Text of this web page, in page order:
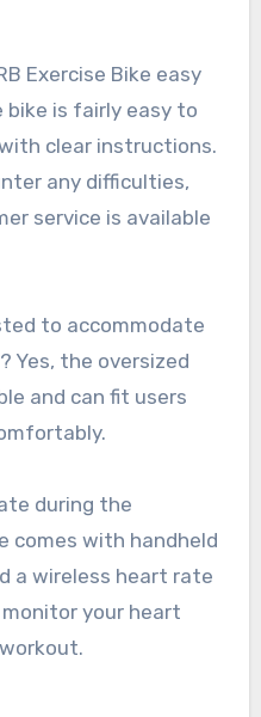
bike is fairly easy to
clear instructions.
any difficulties,
service is available
Yes, the oversized
and can fit users
comes with handheld
a wireless heart rate
your heart